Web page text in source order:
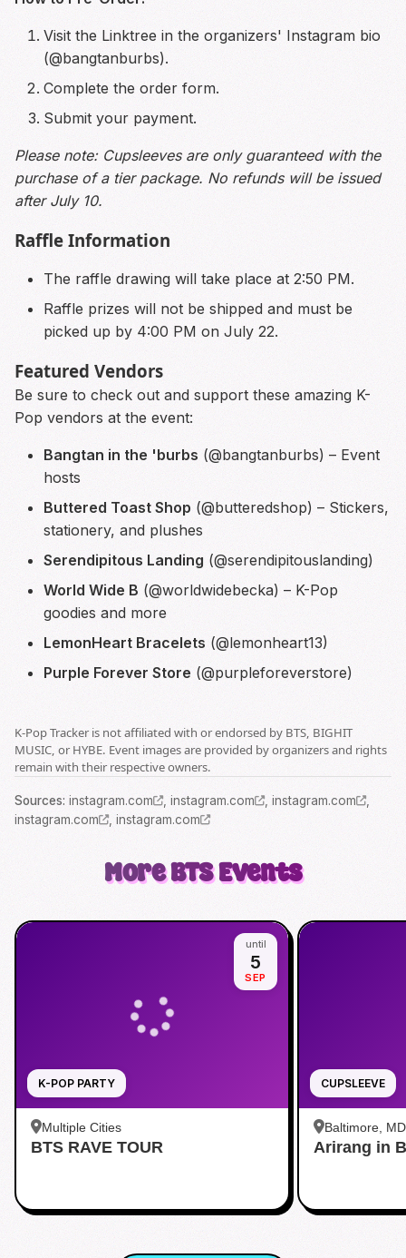
Visit the Linktree in the organizers' Instagram bio
(@bangtanburbs).
Complete the order form.
Submit your payment.
Please note: Cupsleeves are only guaranteed with the
purchase of a tier package. No refunds will be issued
after July 10.
Raffle Information
The raffle drawing will take place at 2:50 PM.
Raffle prizes will not be shipped and must be
picked up by 4:00 PM on July 22.
Featured Vendors
Be sure to check out and support these amazing K-
Pop vendors at the event:
Bangtan in the 'burbs (@bangtanburbs) – Event
hosts
Buttered Toast Shop (@butteredshop) – Stickers,
stationery, and plushes
Serendipitous Landing (@serendipitouslanding)
World Wide B (@worldwidebecka) – K-Pop
goodies and more
LemonHeart Bracelets (@lemonheart13)
Purple Forever Store (@purpleforeverstore)
K-Pop Tracker is not affiliated with or endorsed by BTS, BIGHIT
MUSIC, or HYBE. Event images are provided by organizers and rights
remain with their respective owners.
Sources: instagram.com , instagram.com , instagram.com
,
instagram.com
, instagram.com
MoreBTSEvents
K-POP PARTY
until
5
SEP
Multiple Cities
BTS RAVE TOUR
CUPSLEEVE
Baltimore, MD
Baltimore
Arirang in